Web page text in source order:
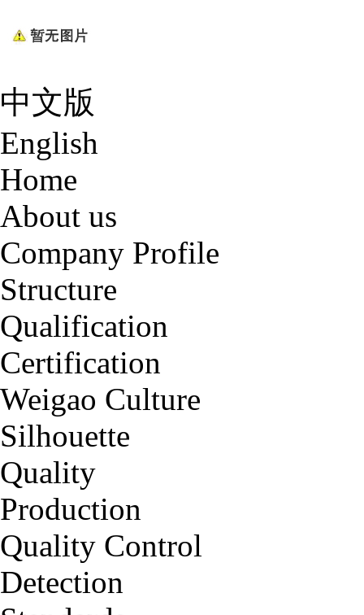
中文版
English
Home
About us
Company Profile
Structure
Qualification
Certification
Weigao Culture
Silhouette
Quality
Production
Quality Control
Detection